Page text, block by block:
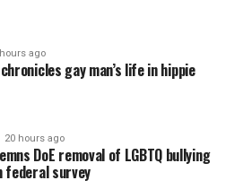
ago
gay man’s life in hippie
20 hours ago
DoE removal of LGBTQ bullying
federal survey